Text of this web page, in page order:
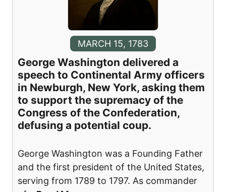
MARCH 15, 1783
George Washington delivered a
speech to Continental Army officers
in Newburgh, New York, asking them
to support the supremacy of the
Congress of the Confederation,
defusing a potential coup.
George Washington was a Founding Father
and the first president of the United States,
serving from 1789 to 1797. As commander